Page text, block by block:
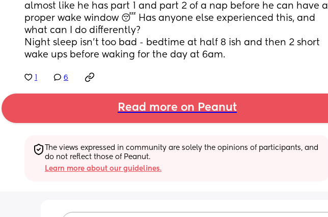
almost like he has part 1 and part 2 of a nap before he can have a
proper wake window 😴 Has anyone else experienced this, and
what can I do differently?
Night sleep isn't too bad - bedtime at half 8 ish and then 2 short
wake ups before waking for the day at 6am.
6
Read more on Peanut
The views expressed in community are solely the opinions of participants, and
do not reflect those of Peanut.
Learn more about our guidelines.